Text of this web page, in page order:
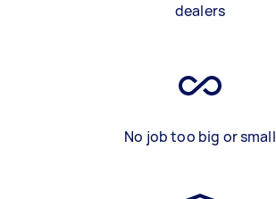
dealers
No job too big or small